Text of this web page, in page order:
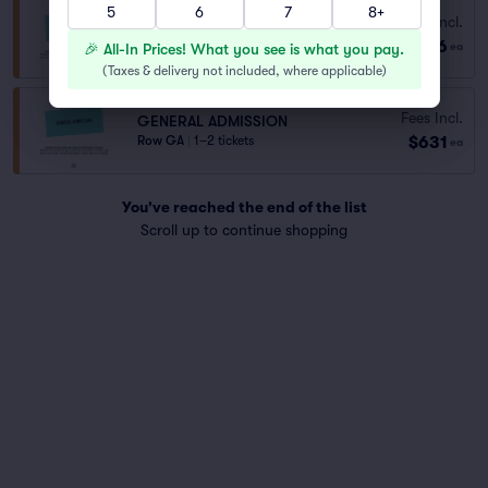
Last Ticket in Section
Fees Incl.
$146 ea
GENERAL ADMISSION
Row GA 1–2 tickets
Fees Incl.
$631 ea
You've reached the end of the list
Scroll up to continue shopping
5
6 7 8+
🎉 All-In Prices! What you see is what you pay.
(Taxes & delivery not included, where applicable)